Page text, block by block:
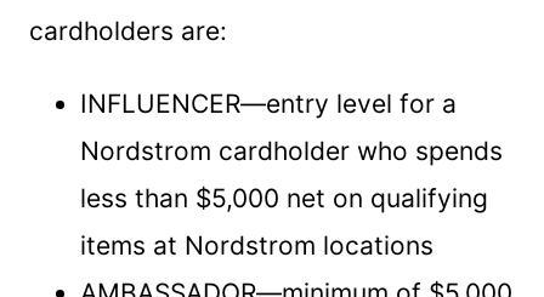
cardholders are:
INFLUENCER—entry level for a
Nordstrom cardholder who spends
less than $5,000 net on qualifying
items at Nordstrom locations